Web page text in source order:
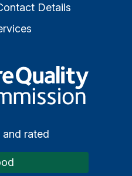
Details
The Care Quality
and rated